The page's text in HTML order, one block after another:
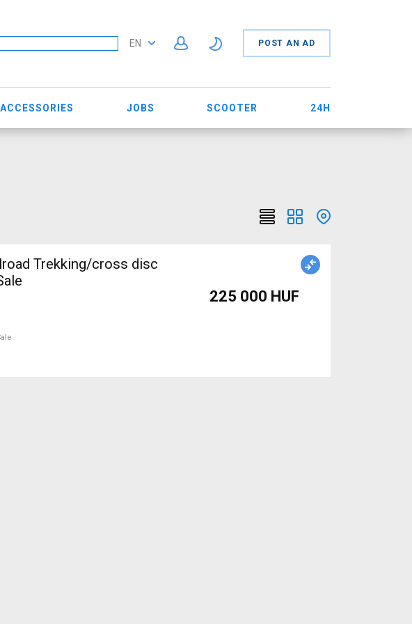
EN POST AN AD
ACCESSORIES JOBS SCOOTER 24H
Trekking/cross disc
225 000 HUF